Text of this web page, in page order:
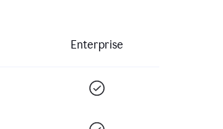
Enterprise